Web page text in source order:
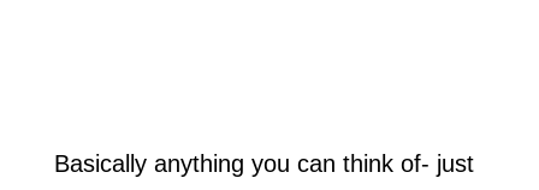
Basically anything you can think of- just